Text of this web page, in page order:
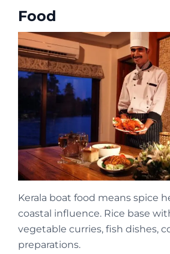
Food
Kerala boat food means spice
coastal influence. Rice base
vegetable curries, fish dishes,
preparations.